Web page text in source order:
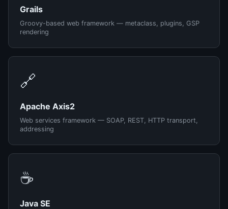
Grails
Groovy-based web framework — metaclass, plugins, GSP
rendering
🔗
Apache Axis2
Web services framework — SOAP, REST, HTTP transport,
addressing
☕
Java SE